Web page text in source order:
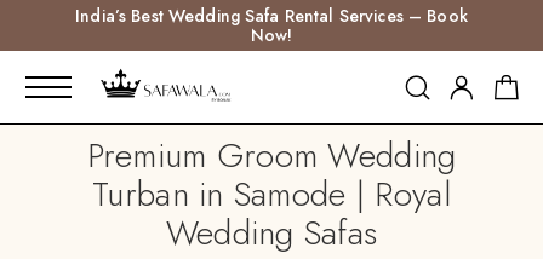
India’s Best Wedding Safa Rental Services – Book
Now!
Premium Groom Wedding
Turban in Samode | Royal
Wedding Safas